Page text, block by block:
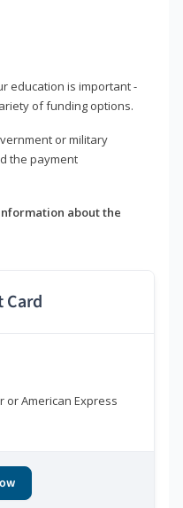
education is important -
of funding options.
or military
the payment
about the
Card
or American Express